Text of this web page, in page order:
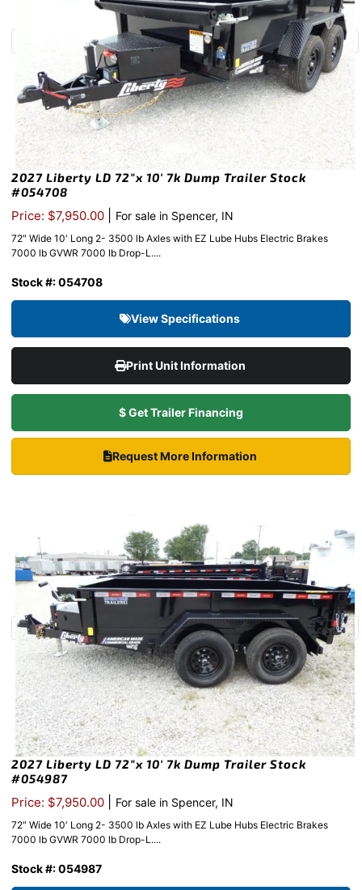
2027 Liberty LD 72″x 10′ 7k Dump Trailer Stock
#054708
Price: $7,950.00 For sale in Spencer, IN
72″ Wide 10′ Long 2- 3500 lb Axles with EZ Lube Hubs Electric Brakes
7000 lb GVWR 7000 lb Drop-L....
Stock #: 054708
View Specifications
Print Unit Information
$ Get Trailer Financing
Request More Information
2027 Liberty LD 72″x 10′ 7k Dump Trailer Stock
#054987
Price: $7,950.00 For sale in Spencer, IN
72″ Wide 10′ Long 2- 3500 lb Axles with EZ Lube Hubs Electric Brakes
7000 lb GVWR 7000 lb Drop-L....
Stock #: 054987